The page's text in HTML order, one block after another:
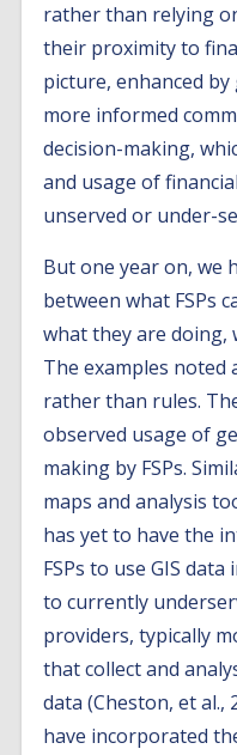
rather than relying
their proximity to
picture, enhanced
more informed
decision-making,
and usage of
unserved or under-
But one year on, we
between what FSPs
what they are doing,
The examples noted
rather than rules.
observed usage of
making by FSPs.
maps and analysis
has yet to have the
FSPs to use GIS
to currently
providers, typically
that collect and
data (Cheston, et al.,
have incorporated